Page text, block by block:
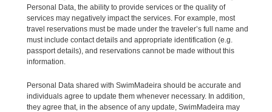
Personal Data, the ability to provide services or the quality of
services may negatively impact the services. For example, most
travel reservations must be made under the traveler’s full name and
must include contact details and appropriate identification (e.g.
passport details), and reservations cannot be made without this
information.
Personal Data shared with SwimMadeira should be accurate and
individuals agree to update them whenever necessary. In addition,
they agree that, in the absence of any update, SwimMadeira may